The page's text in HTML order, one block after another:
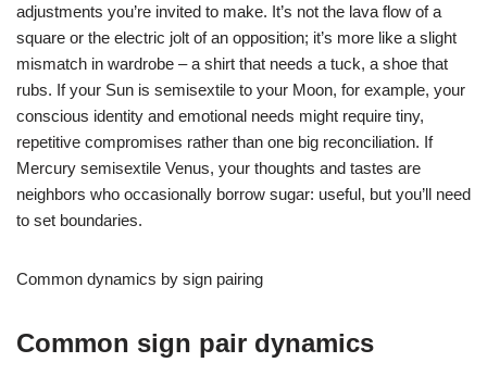
adjustments you’re invited to make. It’s not the lava flow of a
square or the electric jolt of an opposition; it’s more like a slight
mismatch in wardrobe – a shirt that needs a tuck, a shoe that
rubs. If your Sun is semisextile to your Moon, for example, your
conscious identity and emotional needs might require tiny,
repetitive compromises rather than one big reconciliation. If
Mercury semisextile Venus, your thoughts and tastes are
neighbors who occasionally borrow sugar: useful, but you’ll need
to set boundaries.
Common dynamics by sign pairing
Common sign pair dynamics